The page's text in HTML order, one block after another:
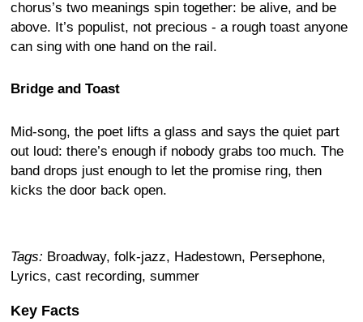
chorus’s two meanings spin together: be alive, and be
above. It’s populist, not precious - a rough toast anyone
can sing with one hand on the rail.
Bridge and Toast
Mid-song, the poet lifts a glass and says the quiet part
out loud: there’s enough if nobody grabs too much. The
band drops just enough to let the promise ring, then
kicks the door back open.
Tags: Broadway, folk-jazz, Hadestown, Persephone,
Lyrics, cast recording, summer
Key Facts